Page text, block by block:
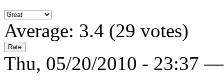
Average: 3.4 (29 votes)
Thu, 05/20/2010 - 23:37